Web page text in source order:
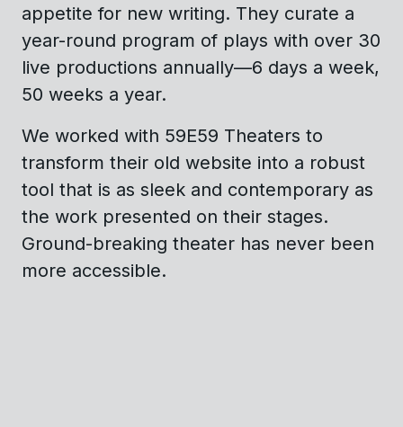
appetite for new writing. They curate a
year-round program of plays with over 30
live productions annually—6 days a week,
50 weeks a year.
We worked with 59E59 Theaters to
transform their old website into a robust
tool that is as sleek and contemporary as
the work presented on their stages.
Ground-breaking theater has never been
more accessible.